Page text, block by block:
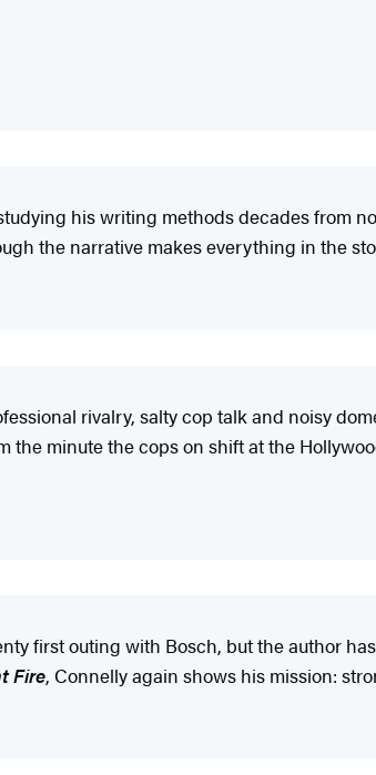
his writing methods decades from
the narrative makes everything in the
rivalry, salty cop talk and noisy
minute the cops on shift at the
first outing with Bosch, but the author
Fire, Connelly again shows his mission: